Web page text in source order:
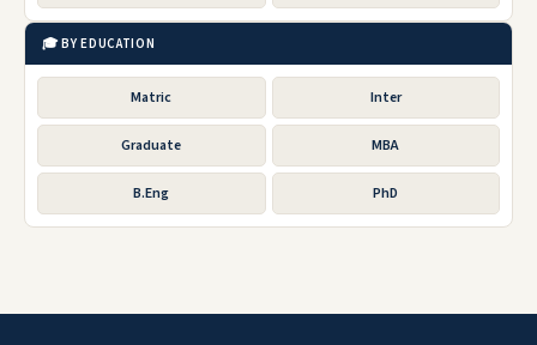
🎓 BY EDUCATION
Matric Inter
Graduate MBA
B.Eng PhD